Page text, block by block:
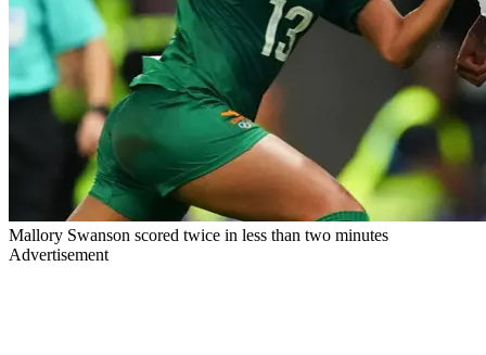
Mallory Swanson scored twice in less than two minutes
Advertisement